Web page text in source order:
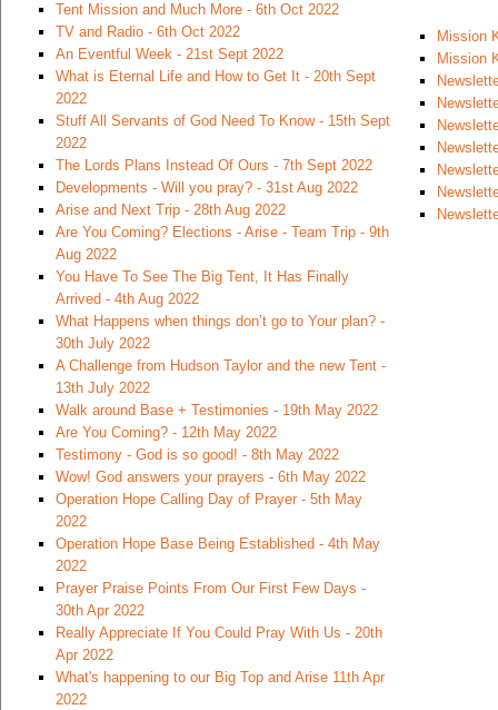
Tent Mission and Much More - 6th Oct 2022
TV and Radio - 6th Oct 2022
An Eventful Week - 21st Sept 2022
What is Eternal Life and How to Get It - 20th Sept
2022
Stuff All Servants of God Need To Know - 15th Sept
2022
The Lords Plans Instead Of Ours - 7th Sept 2022
Developments - Will you pray? - 31st Aug 2022
Arise and Next Trip - 28th Aug 2022
Are You Coming? Elections - Arise - Team Trip - 9th
Aug 2022
You Have To See The Big Tent, It Has Finally
Arrived - 4th Aug 2022
What Happens when things don’t go to Your plan? -
30th July 2022
A Challenge from Hudson Taylor and the new Tent -
13th July 2022
Walk around Base + Testimonies - 19th May 2022
Are You Coming? - 12th May 2022
Testimony - God is so good! - 8th May 2022
Wow! God answers your prayers - 6th May 2022
Operation Hope Calling Day of Prayer - 5th May
2022
Operation Hope Base Being Established - 4th May
2022
Prayer Praise Points From Our First Few Days -
30th Apr 2022
Really Appreciate If You Could Pray With Us - 20th
Apr 2022
What's happening to our Big Top and Arise 11th Apr
2022
Mission
Mission